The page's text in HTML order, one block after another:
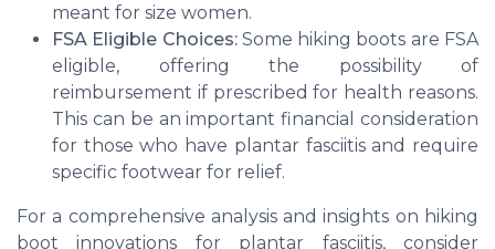
meant for size women.
FSA Eligible Choices:Some hiking boots are FSA
eligible, offering the possibility of
reimbursement if prescribed for health reasons.
This can be an important financial consideration
for those who have plantar fasciitis and require
specific footwear for relief.
For a comprehensive analysis and insights on hiking
boot innovations for plantar fasciitis, consider